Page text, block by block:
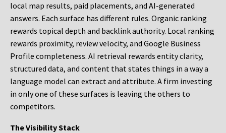
local map results, paid placements, and AI-generated
answers. Each surface has different rules. Organic ranking
rewards topical depth and backlink authority. Local ranking
rewards proximity, review velocity, and Google Business
Profile completeness. AI retrieval rewards entity clarity,
structured data, and content that states things in a way a
language model can extract and attribute. A firm investing
in only one of these surfaces is leaving the others to
competitors.
The Visibility Stack